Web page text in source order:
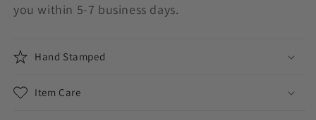
you within 5-7 business days.
Hand Stamped
Item Care